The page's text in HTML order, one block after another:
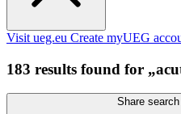
Visit ueg.eu Create myUEG
183 results found for
Share